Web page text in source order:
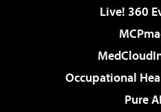
Live! 360
Occupational
Pure AI